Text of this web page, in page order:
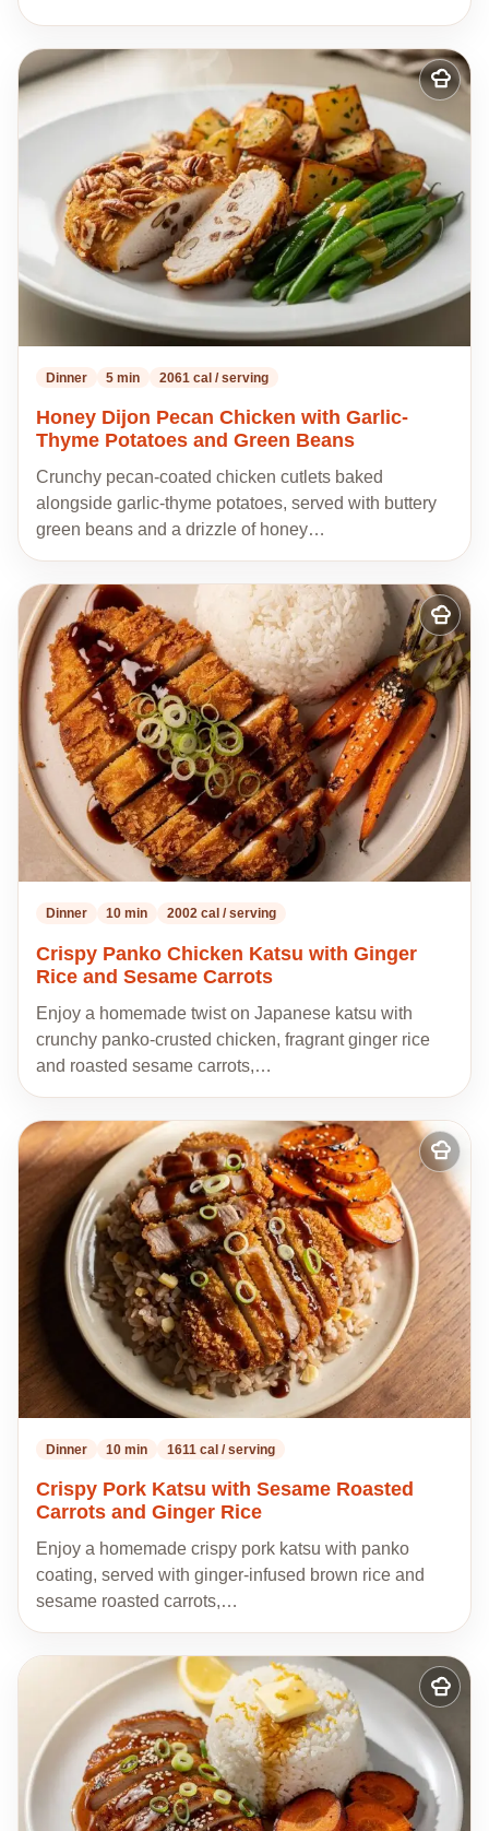
Add
to
my
recipes
Dinner 5 min 2061 cal / serving
Honey Dijon Pecan Chicken with Garlic-
Thyme Potatoes and Green Beans
Crunchy pecan-coated chicken cutlets baked
alongside garlic-thyme potatoes, served with buttery
green beans and a drizzle of honey…
Add
to
my
recipes
Dinner 10 min 2002 cal / serving
Crispy Panko Chicken Katsu with Ginger
Rice and Sesame Carrots
Enjoy a homemade twist on Japanese katsu with
crunchy panko-crusted chicken, fragrant ginger rice
and roasted sesame carrots,…
Add
to
my
recipes
Dinner 10 min 1611 cal / serving
Crispy Pork Katsu with Sesame Roasted
Carrots and Ginger Rice
Enjoy a homemade crispy pork katsu with panko
coating, served with ginger-infused brown rice and
sesame roasted carrots,…
Add
to
my
recipes